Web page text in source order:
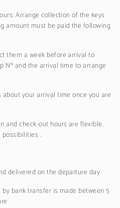
Arrange collection of the keys
amount must be paid the following
them a week before arrival to
Nº and the arrival time to arrange
your arrival time once you are
and check-out hours are flexible.
possibilities .
delivered on the departure day
bank transfer is made between 5